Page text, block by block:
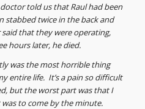
told us that Raul had been
stabbed twice in the back and
that they were operating,
hours later, he died.
was the most horrible thing
entire life. It’s a pain so difficult
but the worst part was that I
to come by the minute.